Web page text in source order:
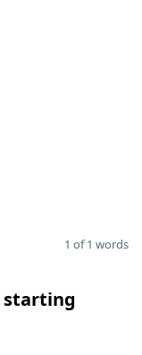
1 of 1 words
starting